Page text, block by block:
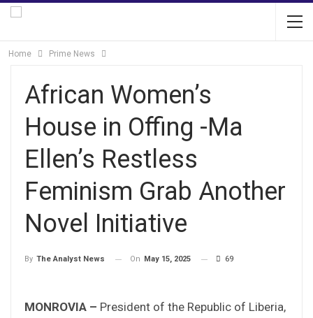
Home Prime News
African Women’s
House in Offing -Ma
Ellen’s Restless
Feminism Grab Another
Novel Initiative
By The Analyst News On May 15, 2025 69
MONROVIA – President of the Republic of Liberia,